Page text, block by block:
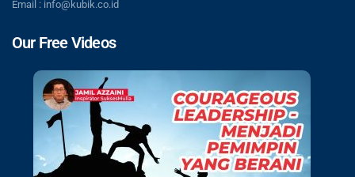
Email : info@kubik.co.id
Our Free Videos